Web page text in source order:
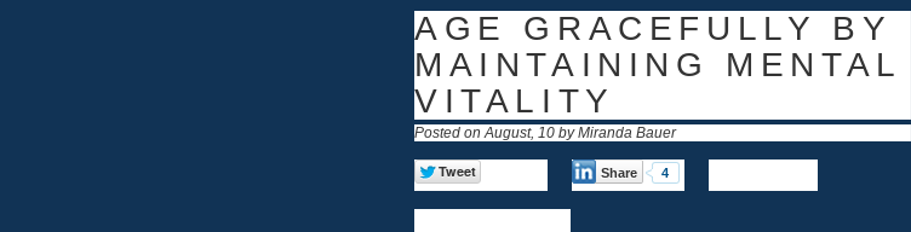
AGE GRACEFULLY BY
MAINTAINING MENTAL
VITALITY
Posted on August, 10 by Miranda Bauer
Share 4